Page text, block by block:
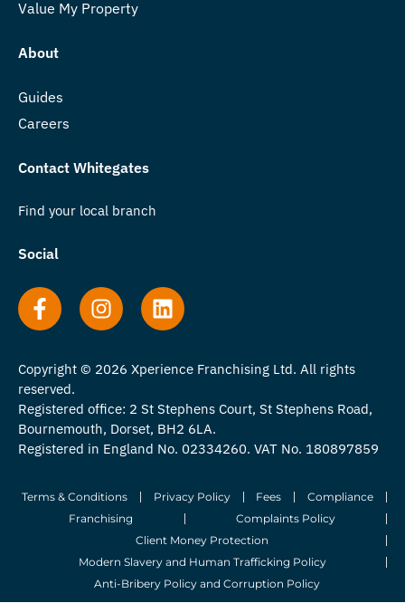
Value My Property
About
Guides
Careers
Contact Whitegates
Find your local branch
Social
Copyright © 2026 Xperience Franchising Ltd. All rights
reserved.
Registered office: 2 St Stephens Court, St Stephens Road,
Bournemouth, Dorset, BH2 6LA.
Registered in England No. 02334260. VAT No. 180897859
Terms & Conditions Privacy Policy Fees
Compliance
Franchising
Complaints Policy
Client Money Protection
Modern Slavery and Human Trafficking Policy
Anti-Bribery Policy and Corruption Policy